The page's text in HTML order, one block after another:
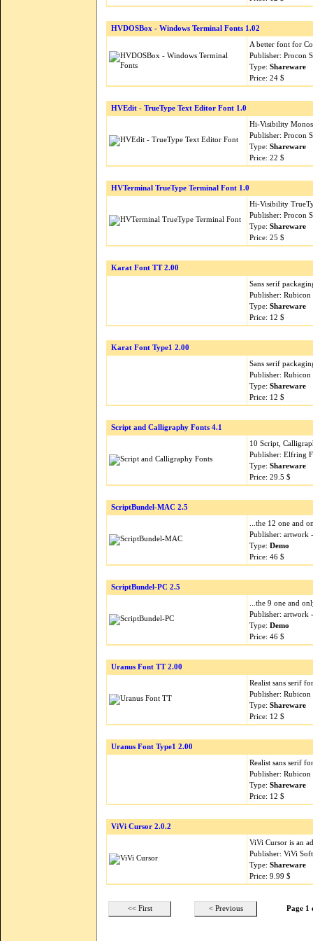
HVDOSBox - Windows Terminal Fonts 1.02
A better font for
Publisher: Procon
Type: Shareware
Price: 24 $
HVEdit - TrueType Text Editor Font 1.0
Hi-Visibility
Publisher: Procon
Type: Shareware
Price: 22 $
HVTerminal TrueType Terminal Font 1.0
Hi-Visibility
Publisher: Procon
Type: Shareware
Price: 25 $
Karat Font TT 2.00
Sans serif
Publisher:
Type: Shareware
Price: 12 $
Karat Font Type1 2.00
Sans serif
Publisher:
Type: Shareware
Price: 12 $
Script and Calligraphy Fonts 4.1
10 Script,
Publisher: Elfring
Type: Shareware
Price: 29.5 $
ScriptBundel-MAC 2.5
...the 12 one and
Publisher: artwork
Type: Demo
Price: 46 $
ScriptBundel-PC 2.5
...the 9 one and
Publisher: artwork
Type: Demo
Price: 46 $
Uranus Font TT 2.00
Realist sans serif
Publisher:
Type: Shareware
Price: 12 $
Uranus Font Type1 2.00
Realist sans serif
Publisher:
Type: Shareware
Price: 12 $
ViVi Cursor 2.0.2
ViVi Cursor is an
Publisher: ViVi
Type: Shareware
Price: 9.99 $
<< First < Previous Page 1